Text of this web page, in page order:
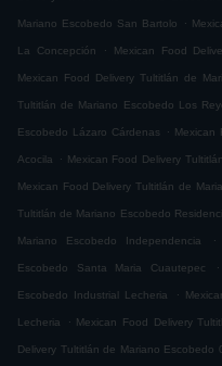
Mariano Escobedo San Bartolo .
La Concepción . Mexican Food
Mexican Food Delivery Tultitlán de
Tultitlán de Mariano Escobedo Los
Escobedo Lázaro Cárdenas . Mexican
Acocila . Mexican Food Delivery
Mexican Food Delivery Tultitlán de
Tultitlán de Mariano Escobedo
Mariano Escobedo Independencia .
Escobedo Santa Maria Cuautepec .
Escobedo Industrial Lecheria .
Lecheria . Mexican Food Delivery
Delivery Tultitlán de Mariano Escobedo